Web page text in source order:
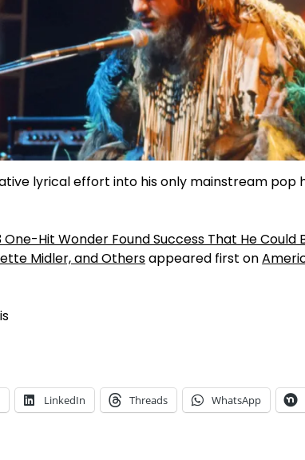
lyrical effort into his only mainstream pop
One-Hit Wonder Found Success That He Could
Midler, and Othersappeared first on
LinkedIn Threads WhatsApp